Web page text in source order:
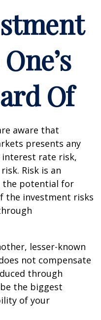
Of
aware that
presents any
rate risk,
Risk is an
the potential for
the investment risks
lesser-known
not compensate
through
the biggest
of your